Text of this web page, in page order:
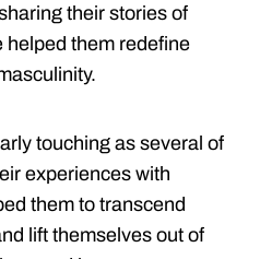
their stories of
helped them redefine
touching as several of
experiences with
them to transcend
lift themselves out of